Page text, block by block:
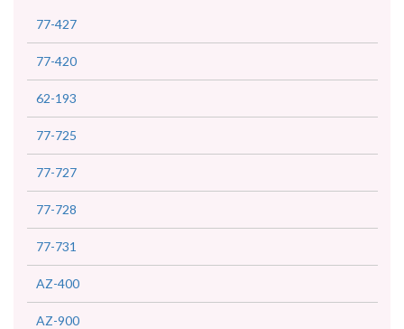
77-427
77-420
62-193
77-725
77-727
77-728
77-731
AZ-400
AZ-900